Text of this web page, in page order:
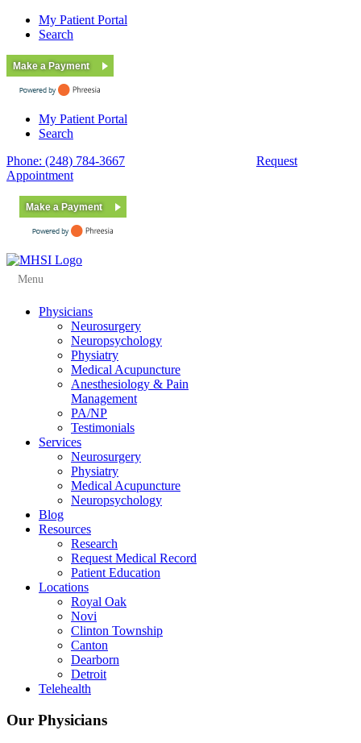
My Patient Portal
Search
Make a Payment
My Patient Portal
Search
Phone: (248) 784-3667
Request
Appointment
Make a Payment
Menu
Physicians
Neurosurgery
Neuropsychology
Physiatry
Medical Acupuncture
Anesthesiology & Pain
Management
PA/NP
Testimonials
Services
Neurosurgery
Physiatry
Medical Acupuncture
Neuropsychology
Blog
Resources
Research
Request Medical Record
Patient Education
Locations
Royal Oak
Novi
Clinton Township
Canton
Dearborn
Detroit
Telehealth
Our Physicians